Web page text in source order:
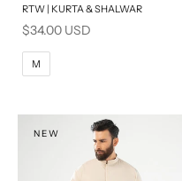
S
PRODUCT MEASUREMENTS
RTW | KURTA & SHALWAR
Sale price
$34.00 USD
M
NEW